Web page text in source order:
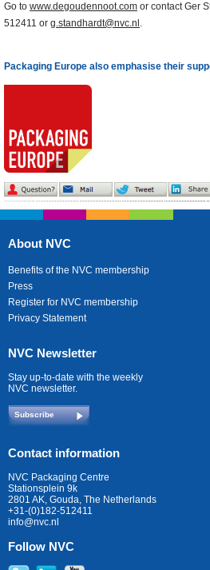
Go to www.degoudennoot.com or contact Ger
512411 or g.standhardt@nvc.nl .
Packaging Europe also emphasise their
About NVC
Benefits of the NVC membership
Press
Register for NVC membership
Privacy Statement
NVC Newsletter
Stay up-to-date with the weekly
NVC newsletter.
Subscribe
Contact information
NVC Packaging Centre
Stationsplein 9k
2801 AK, Gouda, The Netherlands
+31-(0)182-512411
info@nvc.nl
Follow NVC